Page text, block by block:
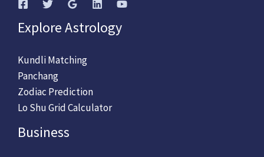
Explore Astrology
Kundli Matching
Panchang
Zodiac Prediction
Lo Shu Grid Calculator
Business